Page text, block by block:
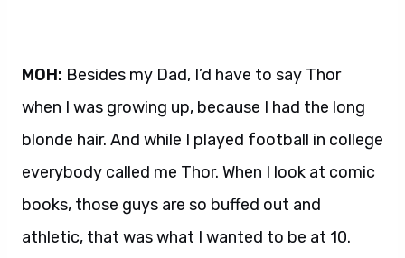
MOH: Besides my Dad, I’d have to say Thor
when I was growing up, because I had the long
blonde hair. And while I played football in college
everybody called me Thor. When I look at comic
books, those guys are so buffed out and
athletic, that was what I wanted to be at 10.